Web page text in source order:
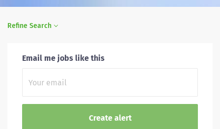
Refine Search
Email me jobs like this